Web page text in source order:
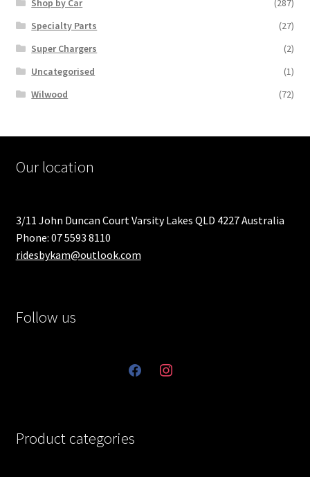
Specialty Parts
(27)
Super Chargers
(2)
Uncategorised
(1)
Wilwood
(72)
Our location
3/11 John Duncan Court Varsity Lakes QLD 4227 Australia
Phone: 07 5593 8110
ridesbykam@outlook.com
Follow us
facebookinstagram
Product categories